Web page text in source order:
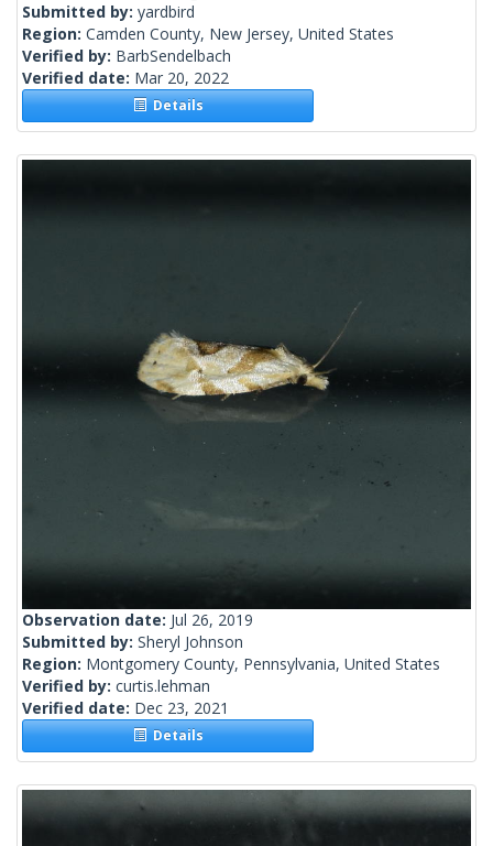
Submitted by: yardbird
Region: Camden County, New Jersey, United States
Verified by: BarbSendelbach
Verified date: Mar 20, 2022
Details
Observation date: Jul 26, 2019
Submitted by: Sheryl Johnson
Region: Montgomery County, Pennsylvania, United States
Verified by: curtis.lehman
Verified date: Dec 23, 2021
Details